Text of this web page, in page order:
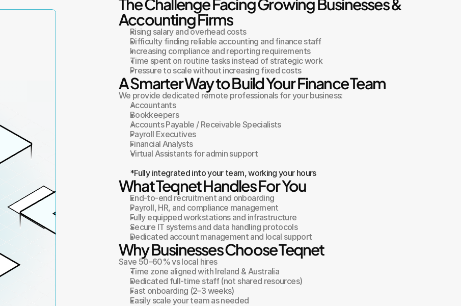
The Challenge Facing Growing Businesses &
Accounting Firms
Rising salary and overhead costs
Difficulty finding reliable accounting and finance staff
Increasing compliance and reporting requirements
Time spent on routine tasks instead of strategic work
Pressure to scale without increasing fixed costs
A Smarter Way to Build Your Finance Team
We provide dedicated remote professionals for your business:
Accountants
Bookkeepers
Accounts Payable / Receivable Specialists
Payroll Executives
Financial Analysts
Virtual Assistants for admin support
*Fully integrated into your team, working your hours
What Teqnet Handles For You
End-to-end recruitment and onboarding
Payroll, HR, and compliance management
Fully equipped workstations and infrastructure
Secure IT systems and data handling protocols
Dedicated account management and local support
Why Businesses Choose Teqnet
Save 50–60% vs local hires
Time zone aligned with Ireland & Australia
Dedicated full-time staff (not shared resources)
Fast onboarding (2–3 weeks)
Easily scale your team as needed